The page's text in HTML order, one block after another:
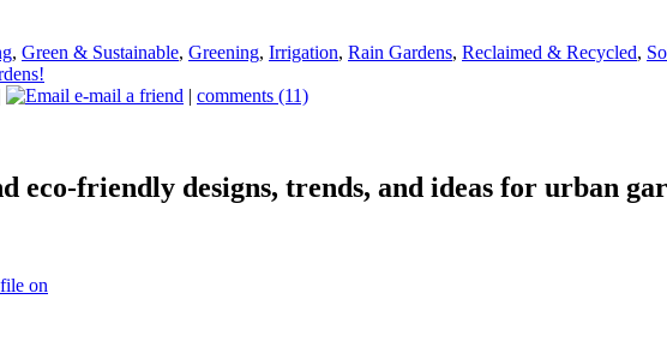
, Green & Sustainable, Greening, Irrigation, Rain Gardens, Reclaimed & Recycled,
e-mail a friend | comments (11)
eco-friendly designs, trends, and ideas for urban
on